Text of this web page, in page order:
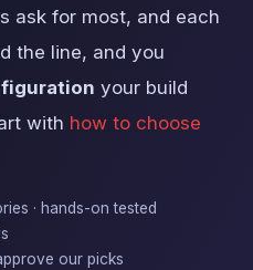
ask for most, and each
the line, and you
your build
with how to choose
· hands-on tested
our picks